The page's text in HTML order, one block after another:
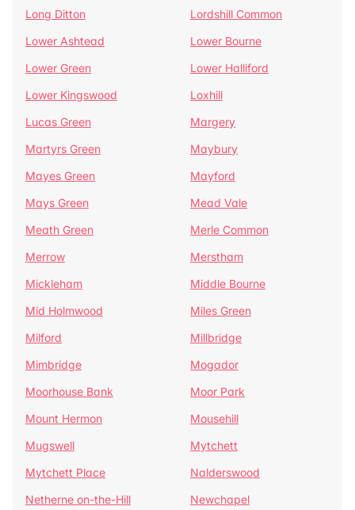
Long Ditton
Lordshill Common
Lower Ashtead
Lower Bourne
Lower Green
Lower Halliford
Lower Kingswood
Loxhill
Lucas Green
Margery
Martyrs Green
Maybury
Mayes Green
Mayford
Mays Green
Mead Vale
Meath Green
Merle Common
Merrow
Merstham
Mickleham
Middle Bourne
Mid Holmwood
Miles Green
Milford
Millbridge
Mimbridge
Mogador
Moorhouse Bank
Moor Park
Mount Hermon
Mousehill
Mugswell
Mytchett
Mytchett Place
Nalderswood
Netherne on-the-Hill
Newchapel